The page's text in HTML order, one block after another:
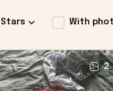
Stars With
2